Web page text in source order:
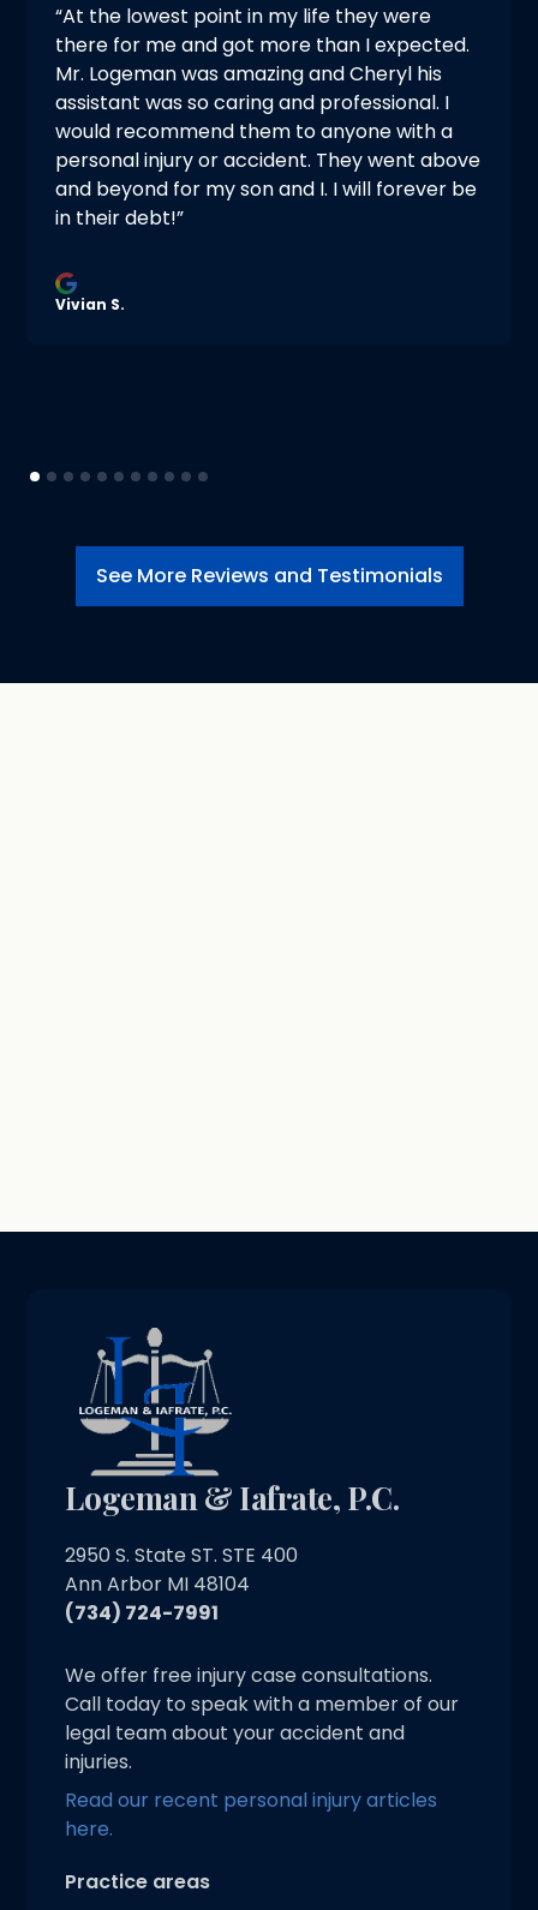
“At the lowest point in my life they were
there for me and got more than I expected.
Mr. Logeman was amazing and Cheryl his
assistant was so caring and professional. I
would recommend them to anyone with a
personal injury or accident. They went above
and beyond for my son and I. I will forever be
in their debt!”
Vivian S.
See More Reviews and Testimonials
Logeman & Iafrate, P.C.
2950 S. State ST. STE 400
Ann Arbor MI 48104
(734) 724-7991
We offer free injury case consultations.
Call today to speak with a member of our
legal team about your accident and
injuries.
Read our recent personal injury articles
here.
Practice areas